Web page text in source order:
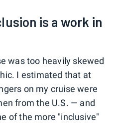
is a work in
was too heavily skewed
I estimated that at
on my cruise were
from the U.S. — and
of the more "inclusive"